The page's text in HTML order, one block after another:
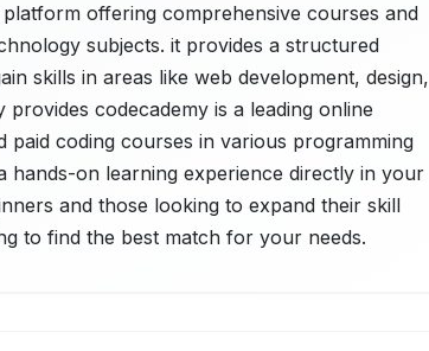
offering comprehensive courses and
subjects. it provides a structured
skills in areas like web development, design,
codecademy is a leading online
coding courses in various programming
hands-on learning experience directly in your
and those looking to expand their skill
to find the best match for your needs.